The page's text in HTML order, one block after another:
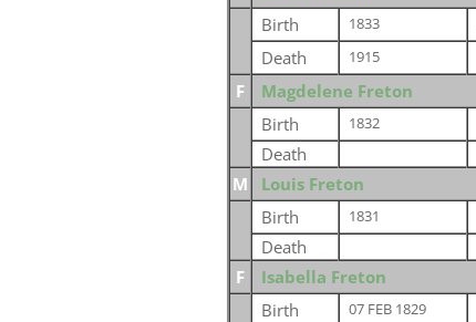
Birth
1833
Death
1915
F
Magdelene Freton
Birth
1832
Death
M
Louis Freton
Birth
1831
Death
F
Isabella Freton
Birth
07 FEB 1829